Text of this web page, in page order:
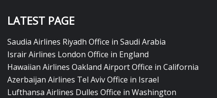
LATEST PAGE
Saudia Airlines Riyadh Office in Saudi Arabia
Israir Airlines London Office in England
Hawaiian Airlines Oakland Airport Office in California
Azerbaijan Airlines Tel Aviv Office in Israel
Lufthansa Airlines Dulles Office in Washington